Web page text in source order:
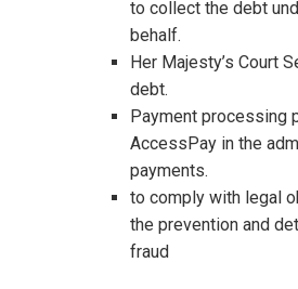
to collect the debt
behalf.
Her Majesty’s Court
debt.
Payment processing
AccessPay in the
payments.
to comply with legal
the prevention and
fraud